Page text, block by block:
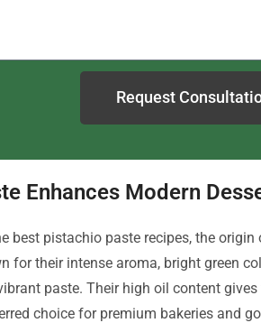
Request
Enhances Modern
best pistachio paste recipes, the
for their intense aroma, bright green
paste. Their high oil content
choice for premium bakeries and